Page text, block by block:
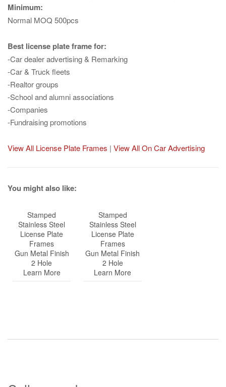
Minimum:
Normal MOQ 500pcs
Best license plate frame for:
-Car dealer advertising & Remarking
-Car & Truck fleets
-Realtor groups
-School and alumni associations
-Companies
-Fundraising promotions
View All License Plate Frames | View All On Car Advertising
You might also like:
Stamped
Stainless Steel
License Plate
Frames
Gun Metal Finish
2 Hole
Learn More
Stamped
Stainless Steel
License Plate
Frames
Gun Metal Finish
2 Hole
Learn More